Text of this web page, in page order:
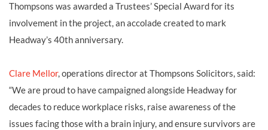
Thompsons was awarded a Trustees’ Special Award for its
involvement in the project, an accolade created to mark
Headway’s 40th anniversary.
Clare Mellor, operations director at Thompsons Solicitors, said:
“We are proud to have campaigned alongside Headway for
decades to reduce workplace risks, raise awareness of the
issues facing those with a brain injury, and ensure survivors are